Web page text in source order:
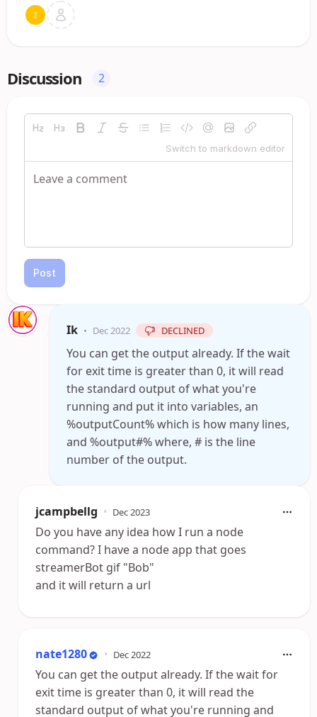
Discussion 2
Switch to markdown editor
Post
Ik • Dec 2022 DECLINED
You can get the output already. If the wait
for exit time is greater than 0, it will read
the standard output of what you're
running and put it into variables, an
%outputCount% which is how many lines,
and %output#% where, # is the line
number of the output.
jcampbellg • Dec 2023
Do you have any idea how I run a node
command? I have a node app that goes
streamerBot gif "Bob"
and it will return a url
nate1280 • Dec 2022
You can get the output already. If the wait for
exit time is greater than 0, it will read the
standard output of what you're running and